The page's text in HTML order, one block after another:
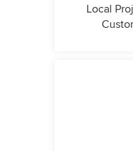
Local